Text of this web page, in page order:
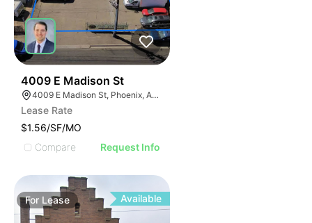
4009 E Madison St
4009 E Madison St, Phoenix, AZ 85034
Lease Rate
$1.56/SF/MO
Compare
Request Info
For Lease Available